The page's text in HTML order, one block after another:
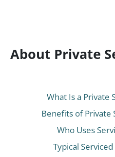
About Private
What Is a Private
Benefits of Private
Who Uses
Typical